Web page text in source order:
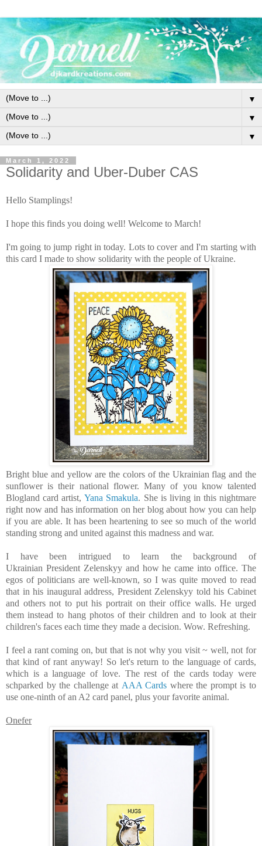
▼
▼
▼
March 1, 2022
Solidarity and Uber-Duber CAS
Hello Stamplings!
I hope this finds you doing well! Welcome to March!
I'm going to jump right in today. Lots to cover and I'm starting with
this card I made to show solidarity with the people of Ukraine.
Bright blue and yellow are the colors of the Ukrainian flag and the
sunflower is their national flower. Many of you know talented
Blogland card artist,Yana Smakula. She is living in this nightmare
right now and has information on her blog about how you can help
if you are able. It has been heartening to see so much of the world
standing strong and united against this madness and war.
I have been intrigued to learn the background of
Ukrainian President Zelenskyy and how he came into office. The
egos of politicians are well-known, so I was quite moved to read
that in his inaugural address, President Zelenskyy told his Cabinet
and others not to put his portrait on their office walls. He urged
them instead to hang photos of their children and to look at their
children's faces each time they made a decision. Wow. Refreshing.
I feel a rant coming on, but that is not why you visit ~ well, not for
that kind of rant anyway! So let's return to the language of cards,
which is a language of love. The rest of the cards today were
schparked by the challenge at AAA Cards where the prompt is to
use one-ninth of an A2 card panel, plus your favorite animal.
Onefer